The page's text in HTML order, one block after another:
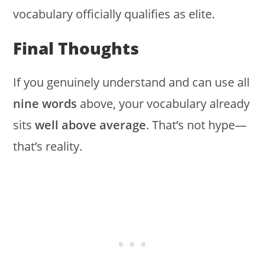
vocabulary officially qualifies as elite.
Final Thoughts
If you genuinely understand and can use all
nine words above, your vocabulary already
sitswell above average. That’s not hype—
that’s reality.